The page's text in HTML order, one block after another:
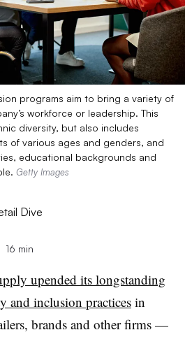
programs aim to bring a variety of
workforce or leadership. This
diversity, but also includes
of various ages and genders, and
educational backgrounds and
Getty Images
16 min
upended its longstanding
and inclusion practices in
brands and other firms —